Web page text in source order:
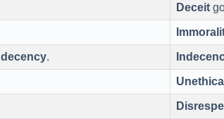
Deceit
decency.
Unethical